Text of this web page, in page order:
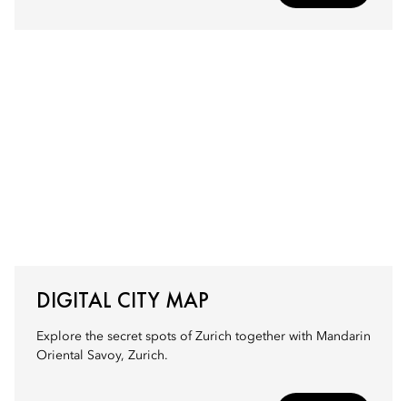
DIGITAL CITY MAP
Explore the secret spots of Zurich together with Mandarin
Oriental Savoy, Zurich.